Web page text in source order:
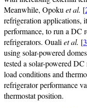
Meanwhile, Opoku et al. [
refrigeration applications,
performance, to run a DC
refrigerators. Ouali et al. [
using solar-powered
tested a solar-powered
load conditions and
refrigerator performance
thermostat position.